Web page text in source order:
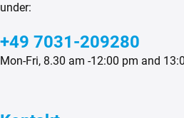
under:
+49 7031-209280
Mon-Fri, 8.30 am -12:00 pm and